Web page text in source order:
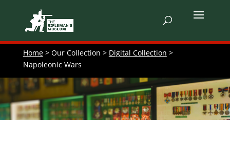
Home> Our Collection > Digital Collection >
Napoleonic Wars